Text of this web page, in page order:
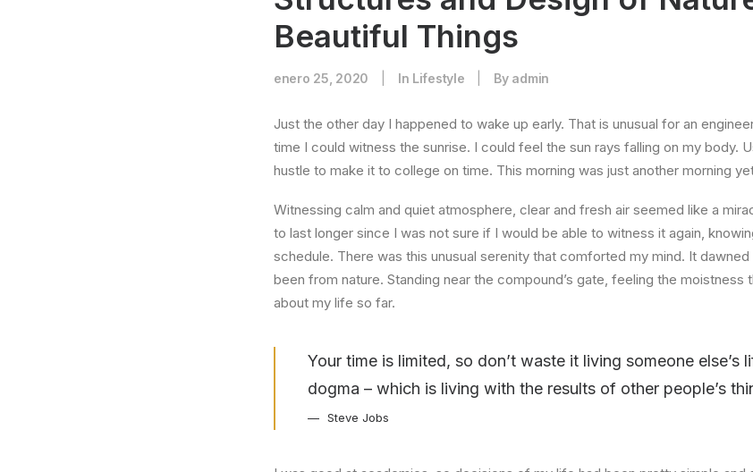
Beautiful Things
enero 25, 2020 In Lifestyle By admin
Just the other day I happened to wake up early. That is unusual for an
time I could witness the sunrise. I could feel the sun rays falling on my body.
hustle to make it to college on time. This morning was just another morning
Witnessing calm and quiet atmosphere, clear and fresh air seemed like a
to last longer since I was not sure if I would be able to witness it again,
schedule. There was this unusual serenity that comforted my mind. It
been from nature. Standing near the compound’s gate, feeling the moistness
about my life so far.
Your time is limited, so don’t waste it living someone else’s
dogma – which is living with the results of other people’s
Steve Jobs